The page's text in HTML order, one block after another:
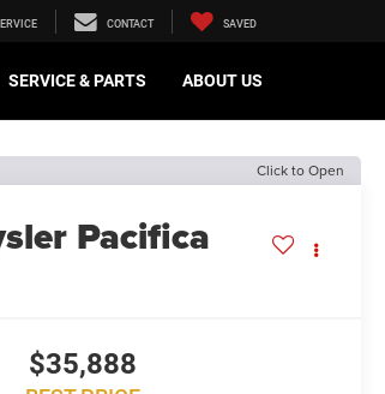
CONTACT SAVED
SERVICE & PARTS ABOUT US
Click to Open
Pacifica
$35,888